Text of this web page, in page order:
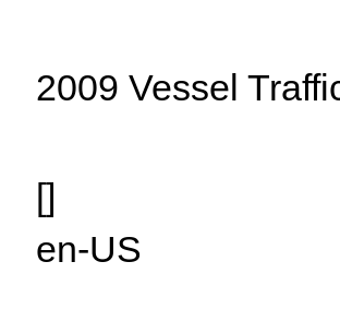
2009 Vessel
[]
en-US